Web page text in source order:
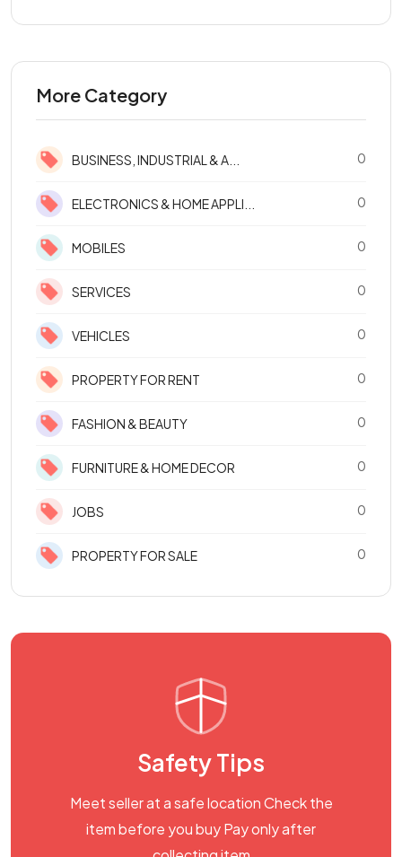
More Category
BUSINESS, INDUSTRIAL & A... 0
ELECTRONICS & HOME APPLI... 0
MOBILES 0
SERVICES 0
VEHICLES 0
PROPERTY FOR RENT 0
FASHION & BEAUTY 0
FURNITURE & HOME DECOR 0
JOBS 0
PROPERTY FOR SALE 0
Safety Tips
Meet seller at a safe location Check the
item before you buy Pay only after